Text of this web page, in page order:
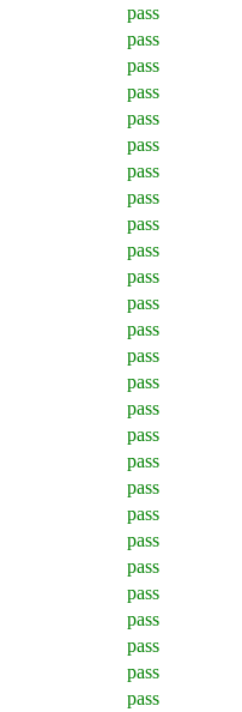
pass
pass
pass
pass
pass
pass
pass
pass
pass
pass
pass
pass
pass
pass
pass
pass
pass
pass
pass
pass
pass
pass
pass
pass
pass
pass
pass